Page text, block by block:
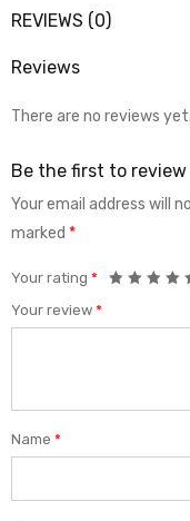
REVIEWS (0)
Reviews
There are no reviews yet.
Be the first to review
Your email address will
marked *
Your rating *
Your review *
Name *